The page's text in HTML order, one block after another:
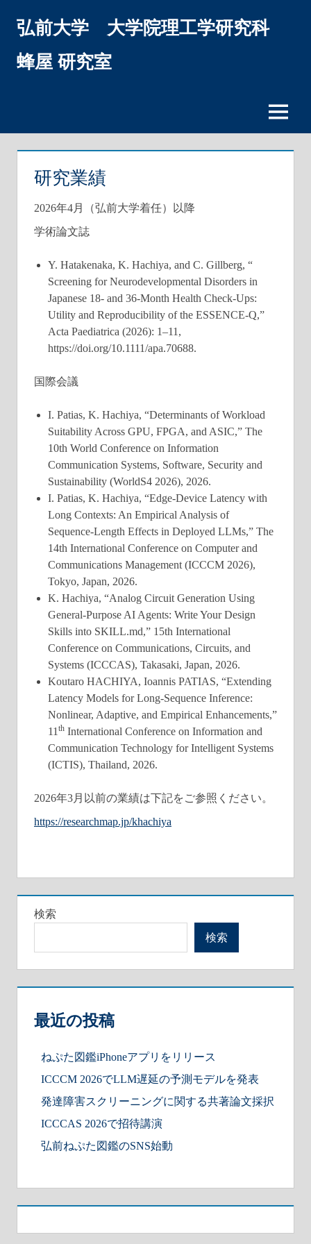
弘前大学 大学院理工学研究科
蜂屋 研究室
メ
ニ
ュ
研究業績
2026年4月（弘前大学着任）以降
学術論文誌
Y. Hatakenaka, K. Hachiya, and C. Gillberg, “
Screening for Neurodevelopmental Disorders in
Japanese 18- and 36-Month Health Check-Ups:
Utility and Reproducibility of the ESSENCE-Q,”
Acta Paediatrica (2026): 1–11,
https://doi.org/10.1111/apa.70688.
国際会議
I. Patias, K. Hachiya, “Determinants of Workload
Suitability Across GPU, FPGA, and ASIC,” The
10th World Conference on Information
Communication Systems, Software, Security and
Sustainability (WorldS4 2026), 2026.
I. Patias, K. Hachiya, “Edge-Device Latency with
Long Contexts: An Empirical Analysis of
Sequence-Length Effects in Deployed LLMs,” The
14th International Conference on Computer and
Communications Management (ICCCM 2026),
Tokyo, Japan, 2026.
K. Hachiya, “Analog Circuit Generation Using
General-Purpose AI Agents: Write Your Design
Skills into SKILL.md,” 15th International
Conference on Communications, Circuits, and
Systems (ICCCAS), Takasaki, Japan, 2026.
Koutaro HACHIYA, Ioannis PATIAS, “Extending
Latency Models for Long-Sequence Inference:
Nonlinear, Adaptive, and Empirical Enhancements,”
11 th International Conference on Information and
Communication Technology for Intelligent Systems
(ICTIS), Thailand, 2026.
2026年3月以前の業績は下記をご参照ください。
https://researchmap.jp/khachiya
検索
検索
最近の投稿
ねぷた図鑑iPhoneアプリをリリース
ICCCM 2026でLLM遅延の予測モデルを発表
発達障害スクリーニングに関する共著論文採択
ICCCAS 2026で招待講演
弘前ねぷた図鑑のSNS始動